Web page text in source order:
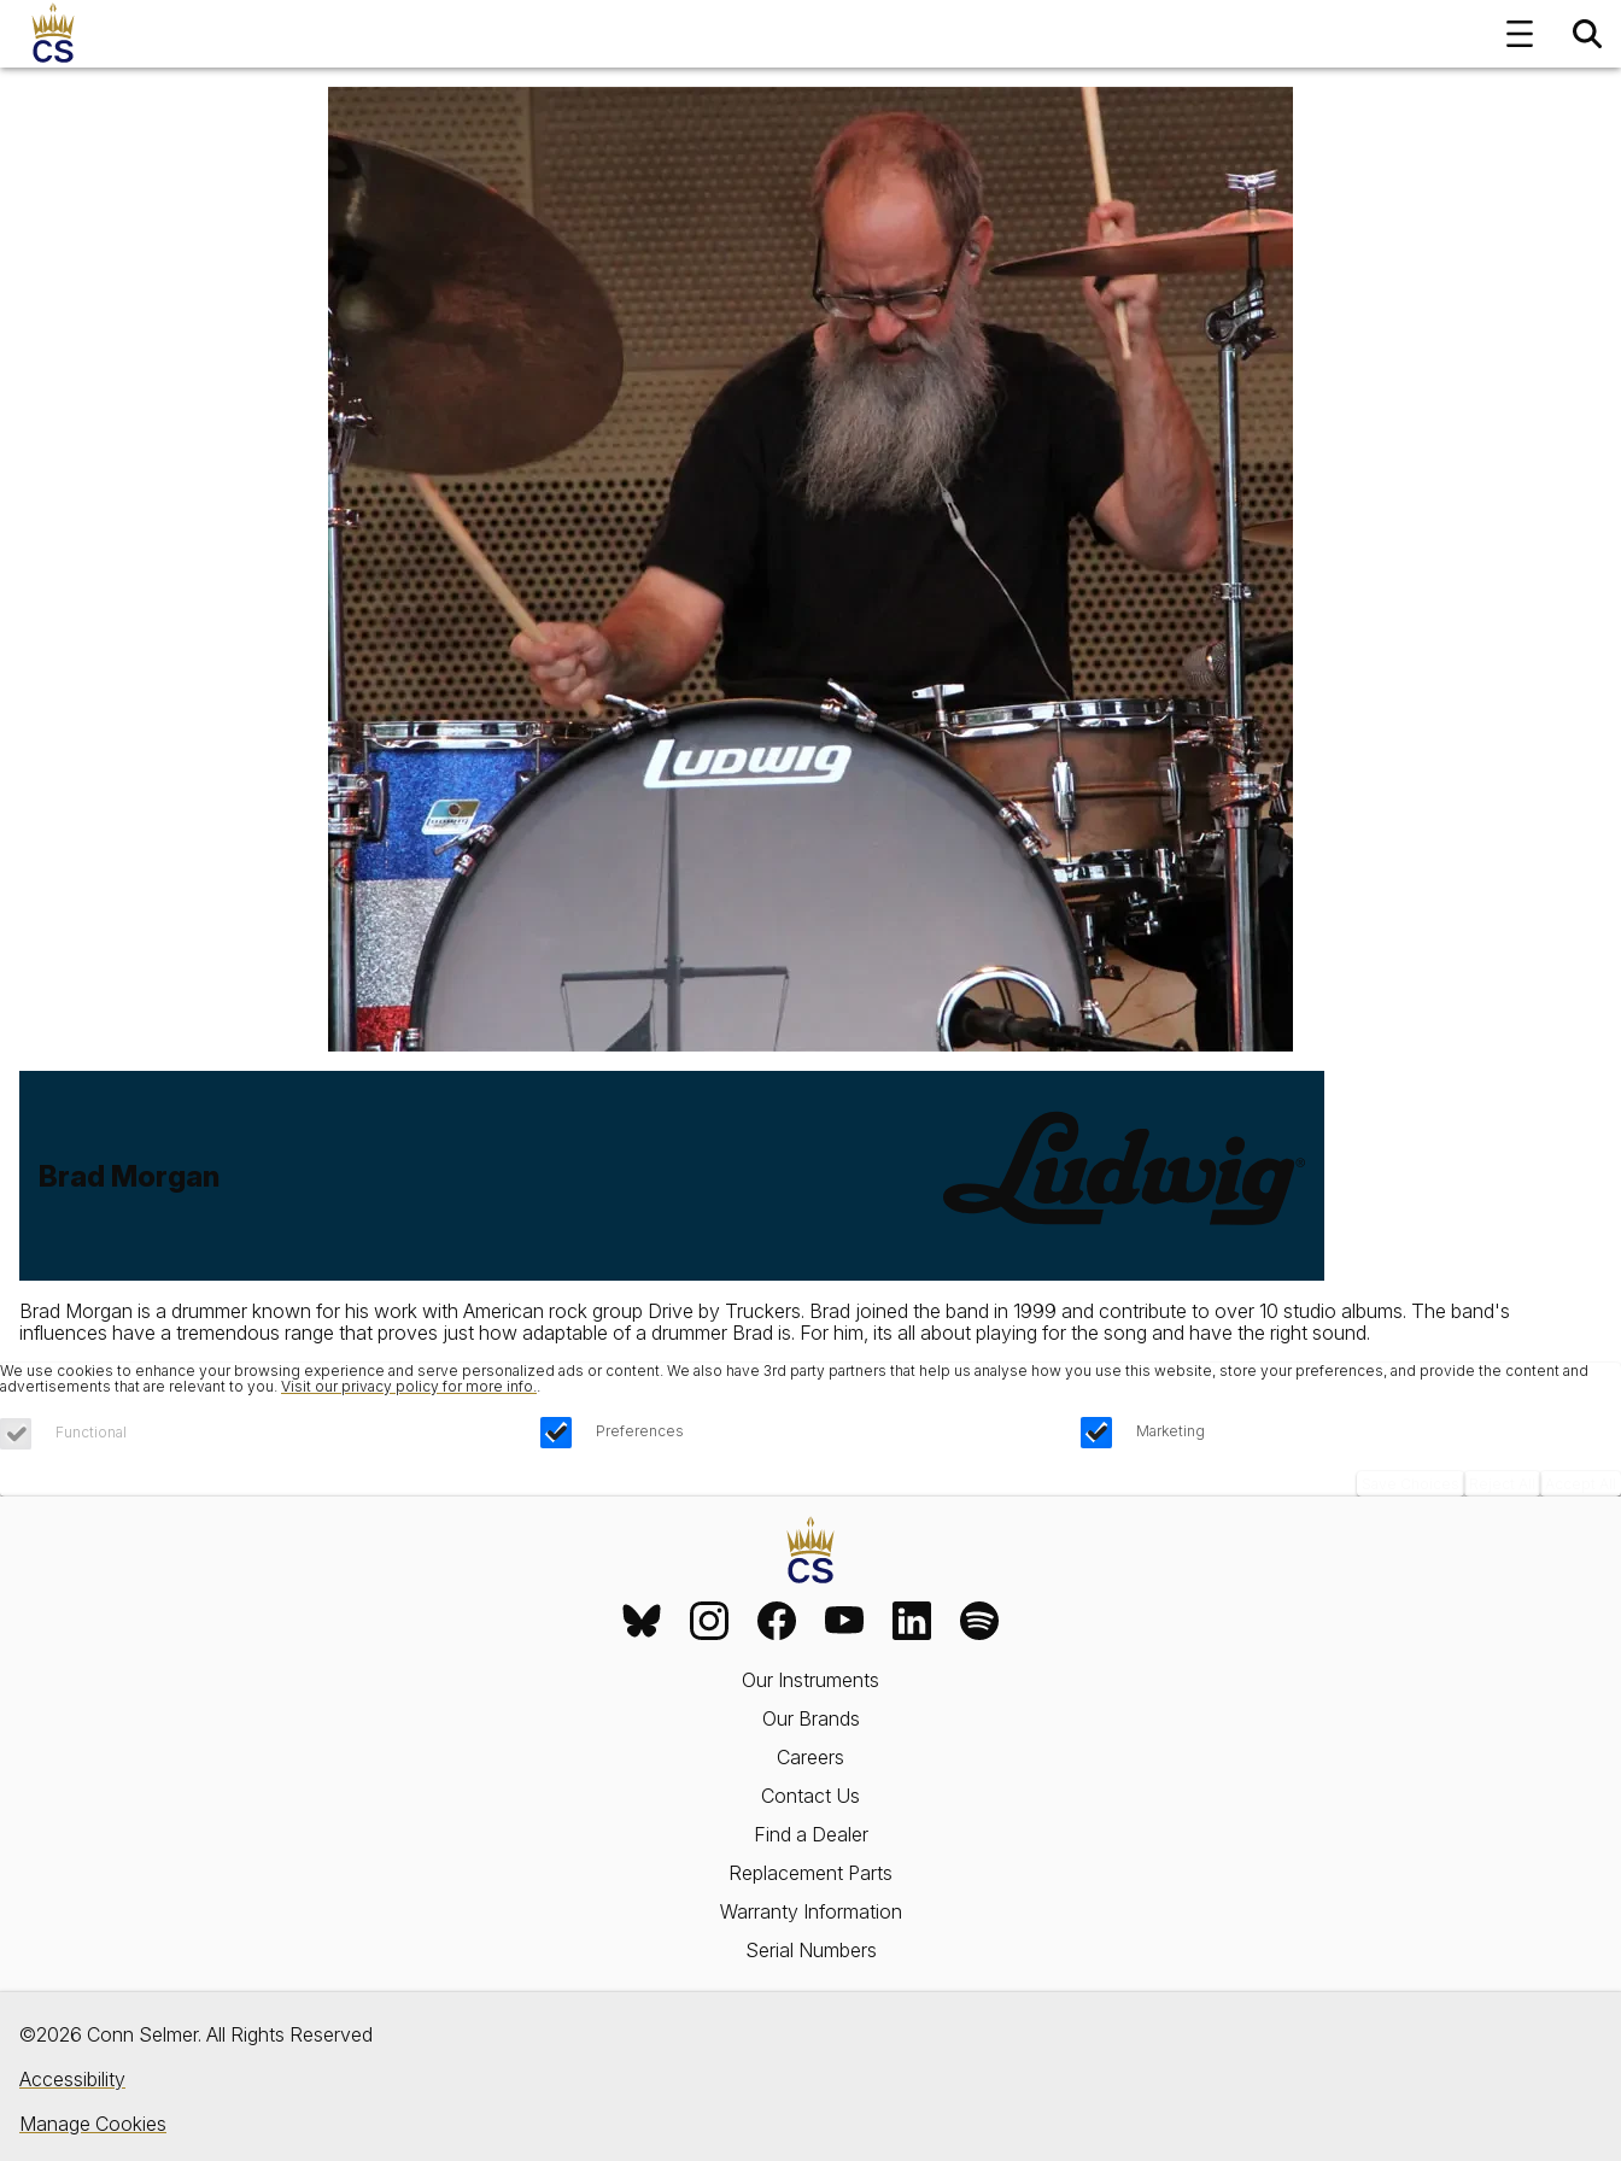
Brad Morgan
Brad Morgan is a drummer known for his work with American rock group Drive by Truckers. Brad joined the band in 1999 and contribute to over 10 studio albums. The band's
influences have a tremendous range that proves just how adaptable of a drummer Brad is. For him, its all about playing for the song and have the right sound.
We use cookies to enhance your browsing experience and serve personalized ads or content. We also have 3rd party partners that help us analyse how you use this website, store your preferences, and provide the content and
advertisements that are relevant to you. Visit our privacy policy for more info..
Functional Preferences Marketing
Our Instruments
Our Brands
Careers
Contact Us
Find a Dealer
Replacement Parts
Warranty Information
Serial Numbers
©2026 Conn Selmer. All Rights Reserved
Accessibility
Manage Cookies